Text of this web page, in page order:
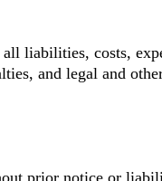
costs,
and legal and
prior notice or